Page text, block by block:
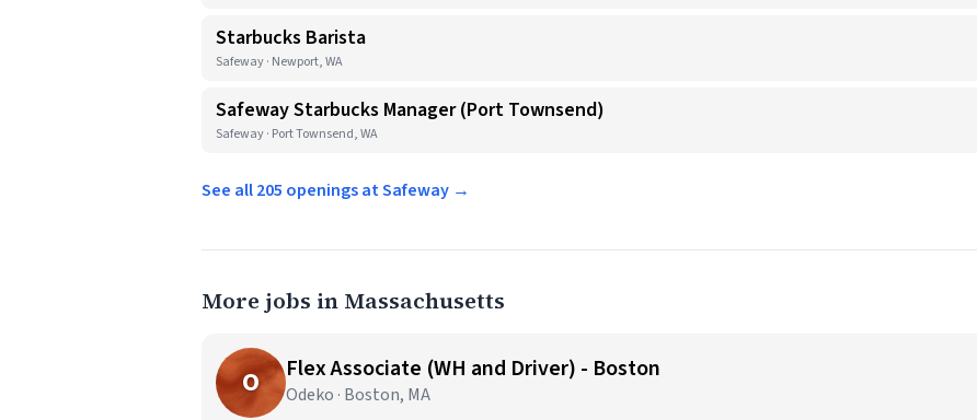
Starbucks Barista
Safeway · Newport, WA
Safeway Starbucks Manager (Port Townsend)
Safeway · Port Townsend, WA
See all 205 openings at Safeway →
More jobs in Massachusetts
O Flex Associate (WH and Driver) - Boston
Odeko · Boston, MA